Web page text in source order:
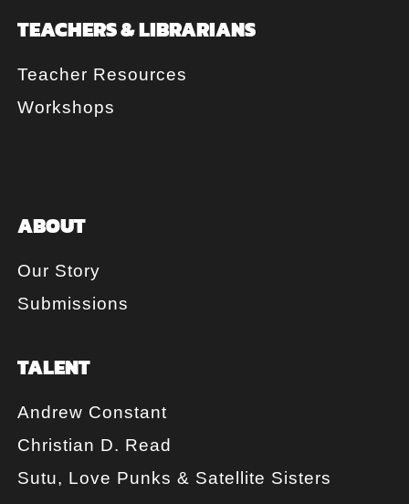
TEACHERS & LIBRARIANS
Teacher Resources
Workshops
ABOUT
Our Story
Submissions
TALENT
Andrew Constant
Christian D. Read
Sutu, Love Punks & Satellite Sisters